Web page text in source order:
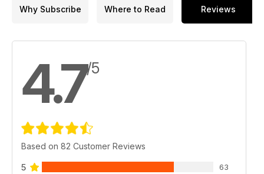
Why Subscribe Where to Read Reviews
4.7/5
Based on 82 Customer Reviews
5 63